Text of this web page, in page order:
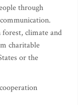
through
climate and
charitable
or the